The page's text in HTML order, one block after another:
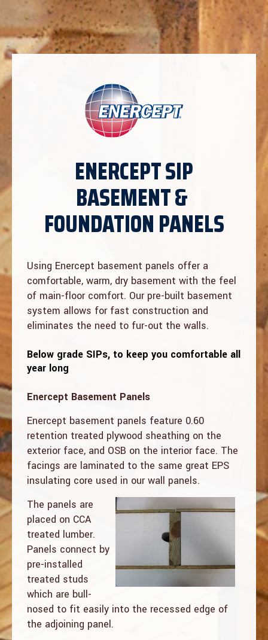
ENERCEPT SIP
BASEMENT &
FOUNDATION PANELS
Using Enercept basement panels offer a
comfortable, warm, dry basement with the feel
of main-floor comfort. Our pre-built basement
system allows for fast construction and
eliminates the need to fur-out the walls.
Below grade SIPs, to keep you comfortable all
year long
Enercept Basement Panels
Enercept basement panels feature 0.60
retention treated plywood sheathing on the
exterior face, and OSB on the interior face. The
facings are laminated to the same great EPS
insulating core used in our wall panels.
The panels are
placed on CCA
treated lumber.
Panels connect by
pre-installed
treated studs
which are bull-
nosed to fit easily into the recessed edge of
the adjoining panel.